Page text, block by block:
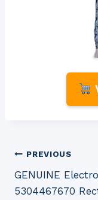
Post
PREVIOUS
GENUINE
5304467670